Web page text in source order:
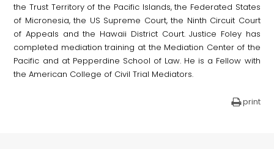
the Trust Territory of the Pacific Islands, the Federated States
of Micronesia, the US Supreme Court, the Ninth Circuit Court
of Appeals and the Hawaii District Court. Justice Foley has
completed mediation training at the Mediation Center of the
Pacific and at Pepperdine School of Law. He is a Fellow with
the American College of Civil Trial Mediators.
print